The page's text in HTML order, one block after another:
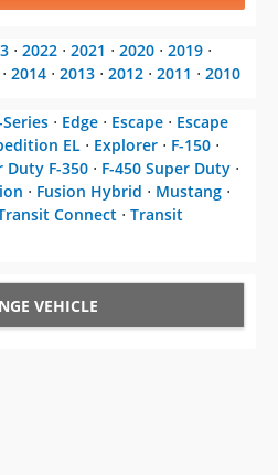
⋅ 2022 ⋅ 2021 ⋅ 2020 ⋅ 2019 ⋅
⋅ 2014 ⋅ 2013 ⋅ 2012 ⋅ 2011 ⋅ 2010
Series ⋅ Edge ⋅ Escape ⋅ Escape
EL ⋅ Explorer ⋅ F-150 ⋅
Duty F-350 ⋅ F-450 Super Duty ⋅
⋅ Fusion Hybrid ⋅ Mustang ⋅
Connect ⋅ Transit
VEHICLE